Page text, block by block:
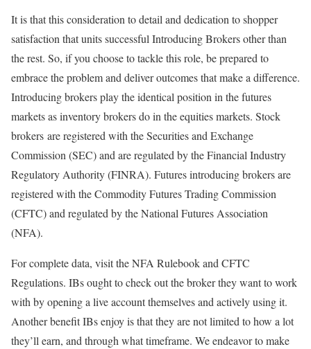
It is that this consideration to detail and dedication to shopper
satisfaction that units successful Introducing Brokers other than
the rest. So, if you choose to tackle this role, be prepared to
embrace the problem and deliver outcomes that make a difference.
Introducing brokers play the identical position in the futures
markets as inventory brokers do in the equities markets. Stock
brokers are registered with the Securities and Exchange
Commission (SEC) and are regulated by the Financial Industry
Regulatory Authority (FINRA). Futures introducing brokers are
registered with the Commodity Futures Trading Commission
(CFTC) and regulated by the National Futures Association
(NFA).
For complete data, visit the NFA Rulebook and CFTC
Regulations. IBs ought to check out the broker they want to work
with by opening a live account themselves and actively using it.
Another benefit IBs enjoy is that they are not limited to how a lot
they’ll earn, and through what timeframe. We endeavor to make